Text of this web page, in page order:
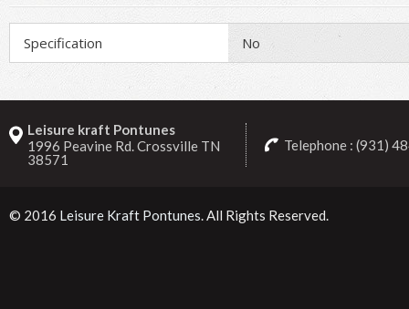
Specification No
Leisure kraft Pontunes
1996 Peavine Rd. Crossville TN
38571
Telephone : (931)
© 2016 Leisure Kraft Pontunes . All Rights Reserved.